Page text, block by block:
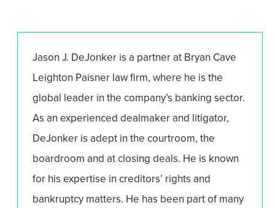
Jason J. DeJonker is a partner at Bryan Cave
Leighton Paisner law firm, where he is the
global leader in the company’s banking sector.
As an experienced dealmaker and litigator,
DeJonker is adept in the courtroom, the
boardroom and at closing deals. He is known
for his expertise in creditors’ rights and
bankruptcy matters. He has been part of many